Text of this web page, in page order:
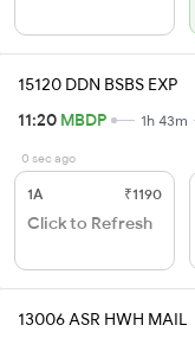
15120 DDN BSBS EXP
11:20 MBDP 1h 43m
0 sec ago
1A ₹1190
Click to Refresh
13006 ASR HWH MAIL